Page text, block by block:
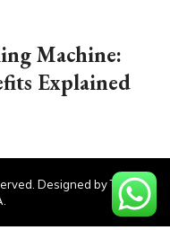
Machine:
Explained
Designed by TECH